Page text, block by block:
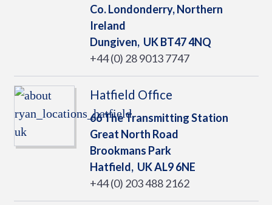
Co. Londonderry, Northern
Ireland
Dungiven, UKBT47 4NQ
+44 (0) 28 9013 7747
Hatfield Office
66 The Transmitting Station
Great North Road
Brookmans Park
Hatfield, UKAL9 6NE
+44 (0) 203 488 2162